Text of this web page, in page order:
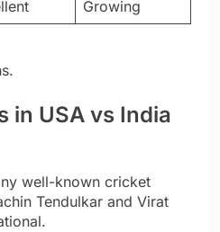
Growing
in USA vs India
well-known cricket
Tendulkar and Virat